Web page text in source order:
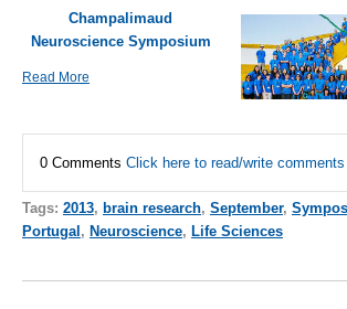
Champalimaud
Neuroscience Symposium
Read More
0 Comments Click here to read/write comments
Tags: 2013, brain research, September,
Portugal , Neuroscience, Life Sciences